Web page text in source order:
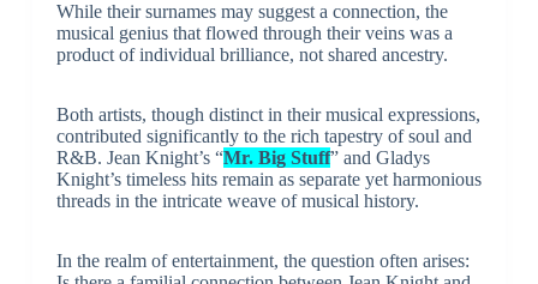
While their surnames may suggest a connection, the
musical genius that flowed through their veins was a
product of individual brilliance, not shared ancestry.
Both artists, though distinct in their musical expressions,
contributed significantly to the rich tapestry of soul and
R&B. Jean Knight’s “Mr. Big Stuff” and Gladys
Knight’s timeless hits remain as separate yet harmonious
threads in the intricate weave of musical history.
In the realm of entertainment, the question often arises: